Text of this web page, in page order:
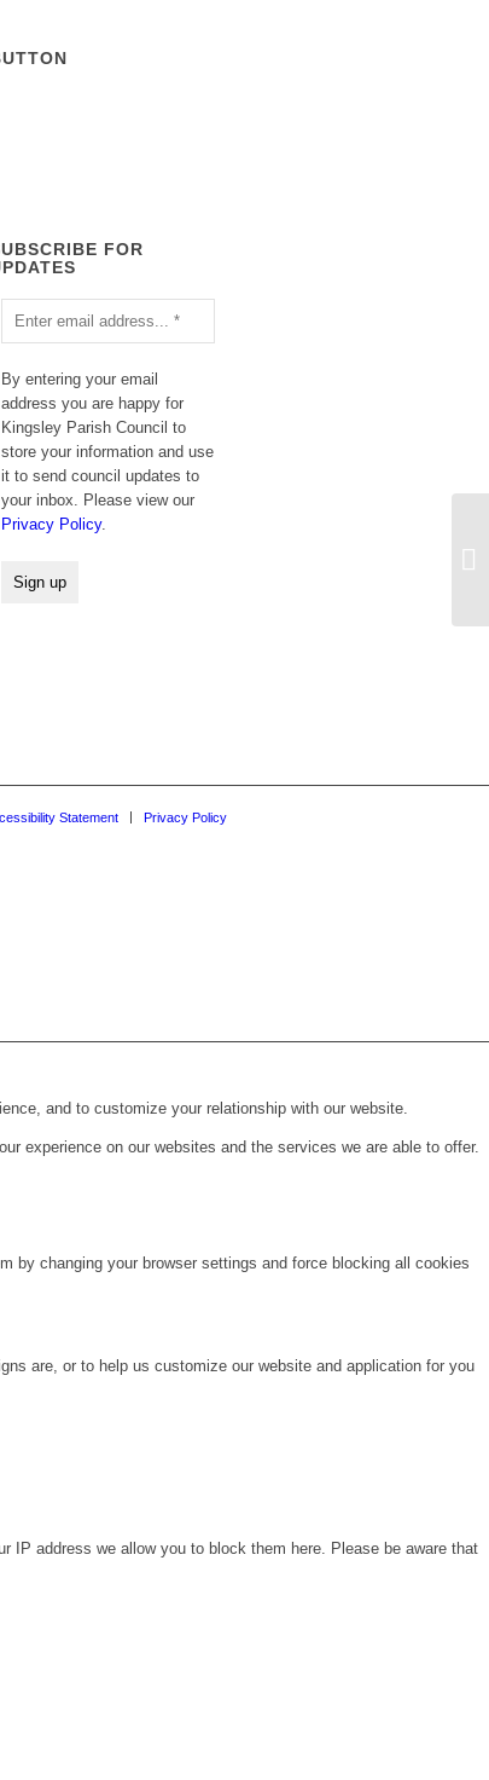
FOR
By entering your email
address you are happy for
Kingsley Parish Council to
store your information and use
it to send council updates to
your inbox. Please view our
Privacy Policy.
Statement Privacy Policy
and to customize your relationship with our website.
experience on our websites and the services we are able to offer.
by changing your browser settings and force blocking all cookies
are, or to help us customize our website and application for you
IP address we allow you to block them here. Please be aware that